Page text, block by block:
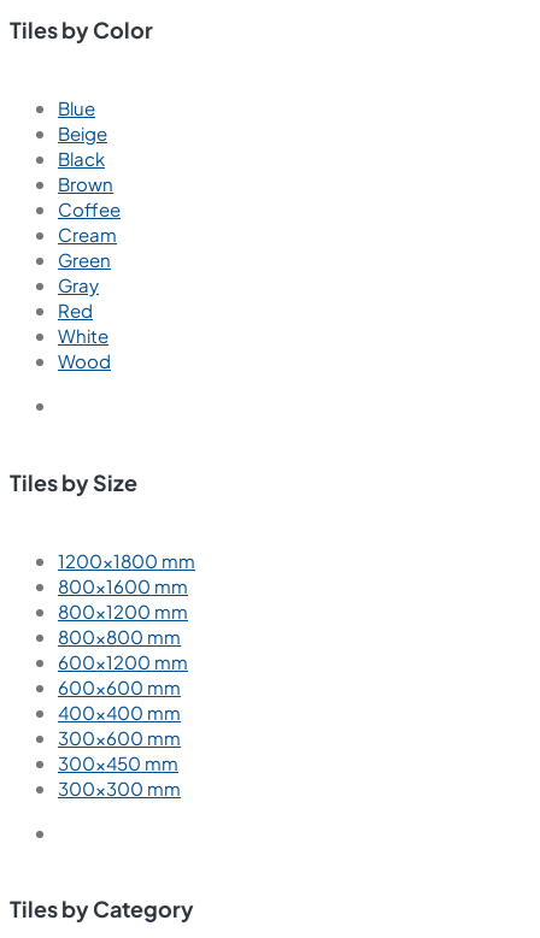
Tiles by Color
Blue
Beige
Black
Brown
Coffee
Cream
Green
Gray
Red
White
Wood
Tiles by Size
1200×1800 mm
800×1600 mm
800×1200 mm
800×800 mm
600×1200 mm
600×600 mm
400×400 mm
300×600 mm
300×450 mm
300×300 mm
Tiles by Category